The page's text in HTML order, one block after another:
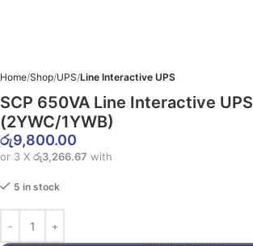
Home Shop UPS Line Interactive UPS
SCP 650VA Line Interactive UPS
(2YWC/1YWB)
රු9,800.00
or 3 X රු3,266.67 with
5 in stock